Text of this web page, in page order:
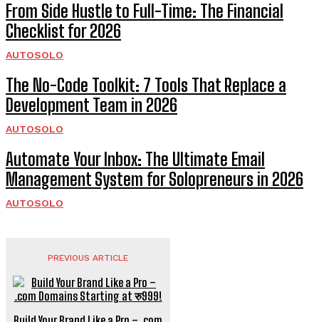
From Side Hustle to Full-Time: The Financial
Checklist for 2026
AUTOSOLO
The No-Code Toolkit: 7 Tools That Replace a
Development Team in 2026
AUTOSOLO
Automate Your Inbox: The Ultimate Email
Management System for Solopreneurs in 2026
AUTOSOLO
PREVIOUS ARTICLE